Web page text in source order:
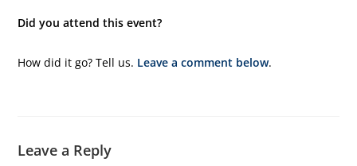
Did you attend this event?
How did it go? Tell us. Leave a comment below.
Leave a Reply